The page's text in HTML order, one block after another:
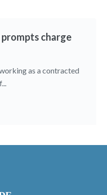
charge
as a con­tracted